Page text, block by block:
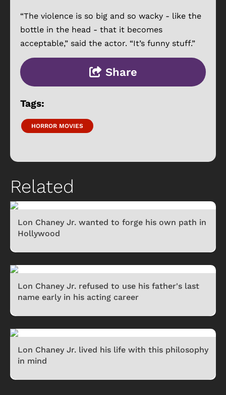
“The violence is so big and so wacky - like the
bottle in the head - that it becomes
acceptable,” said the actor. “It’s funny stuff.”
Share
Tags:
HORROR MOVIES
Related
Lon Chaney Jr. wanted to forge his own path in
Hollywood
Lon Chaney Jr. refused to use his father's last
name early in his acting career
Lon Chaney Jr. lived his life with this philosophy
in mind